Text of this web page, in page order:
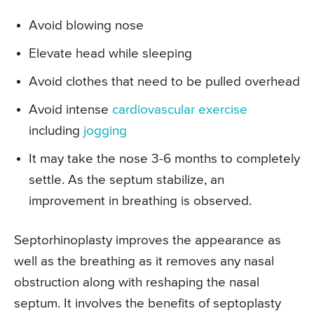
Avoid blowing nose
Elevate head while sleeping
Avoid clothes that need to be pulled overhead
Avoid intense cardiovascular exercise
including jogging
It may take the nose 3-6 months to completely
settle. As the septum stabilize, an
improvement in breathing is observed.
Septorhinoplasty improves the appearance as
well as the breathing as it removes any nasal
obstruction along with reshaping the nasal
septum. It involves the benefits of septoplasty